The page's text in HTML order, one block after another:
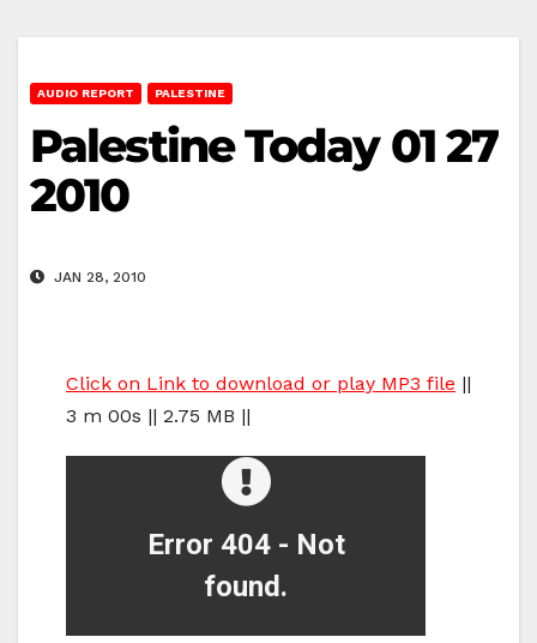
AUDIO REPORT PALESTINE
Palestine Today 01 27
2010
JAN 28, 2010
Click on Link to download or play MP3 file ||
3 m 00s || 2.75 MB ||